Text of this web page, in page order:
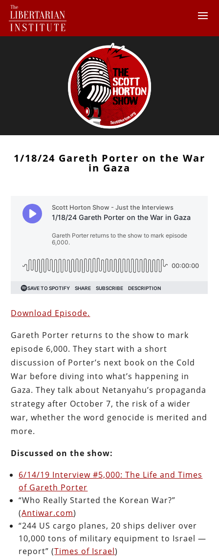
1/18/24 Gareth Porter on the War
in Gaza
Download Episode.
Gareth Porter returns to the show to mark
episode 6,000. They start with a short
discussion of Porter’s next book on the Cold
War before diving into what’s happening in
Gaza. They talk about Netanyahu’s propaganda
strategy after October 7, the risk of a wider
war, whether the word genocide is merited and
more.
Discussed on the show:
6/14/19 Interview #5,000: The Life and Times
of Gareth Porter
“Who Really Started the Korean War?”
(Antiwar.com)
“244 US cargo planes, 20 ships deliver over
10,000 tons of military equipment to Israel —
report” (Times of Israel)